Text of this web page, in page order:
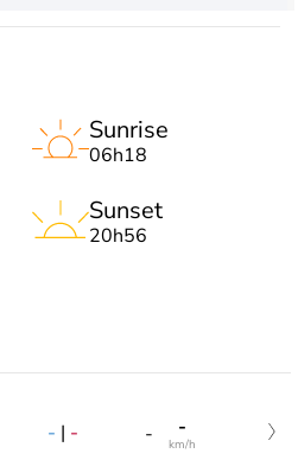
Sunrise
06h18
Sunset
20h56
- | - - -
km/h